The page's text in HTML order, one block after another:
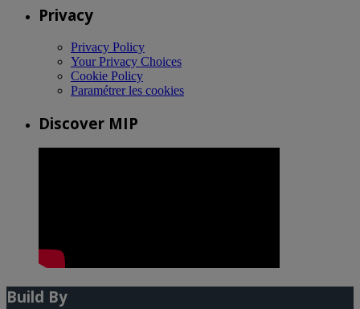
Privacy
Privacy Policy
Your Privacy Choices
Cookie Policy
Paramétrer les cookies
Discover MIP
Build By